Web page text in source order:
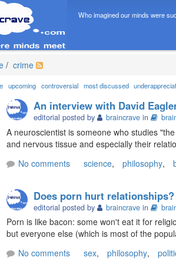
Who imagined our minds were
/ crime
upcoming controversial most discussed
An interview with David
editorial posted by braincrave in
A neuroscientist is someone who studies
and nervous tissue and especially their
No comments
science, philosophy,
Does porn hurt
editorial posted by braincrave in
Porn is like bacon: some won't eat it for
but everyone else (which is most of the
No comments
sex, philosophy,